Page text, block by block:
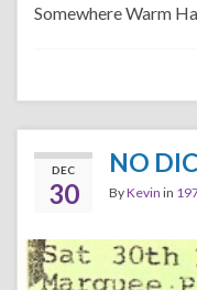
Somewhere Warm
DEC
30
NO
ByKevin in